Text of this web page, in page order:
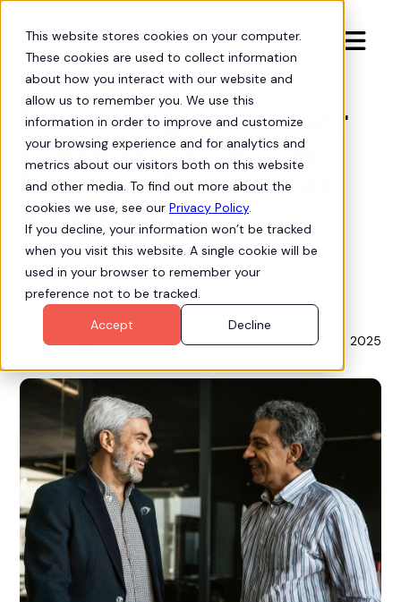
This website stores cookies on your computer.
These cookies are used to collect information
about how you interact with our website and
allow us to remember you. We use this
information in order to improve and customize
your browsing experience and for analytics and
metrics about our visitors both on this website
and other media. To find out more about the
cookies we use, see our Privacy Policy.
If you decline, your information won’t be tracked
when you visit this website. A single cookie will be
used in your browser to remember your
preference not to be tracked.
Accept
Decline

Insights
Enhancing Customer
Lifetime Value: The
Power of Einstein AI
and Human
Connection
Product Strategist, Process Analytics September 23, 2025